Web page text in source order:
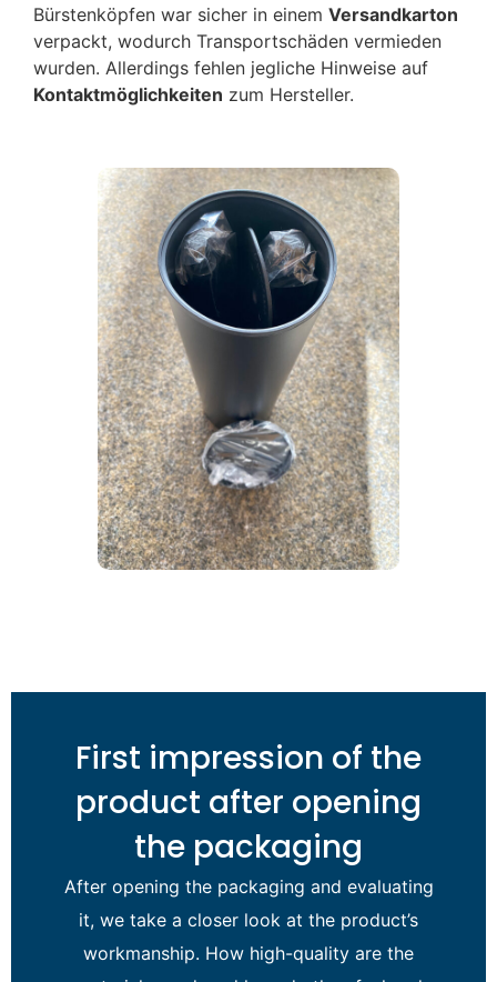
Bürstenköpfen war sicher in einem Versandkarton
verpackt, wodurch Transportschäden vermieden
wurden. Allerdings fehlen jegliche Hinweise auf
Kontaktmöglichkeiten zum Hersteller.
First impression of the
product after opening
the packaging
After opening the packaging and evaluating
it, we take a closer look at the product’s
workmanship. How high-quality are the